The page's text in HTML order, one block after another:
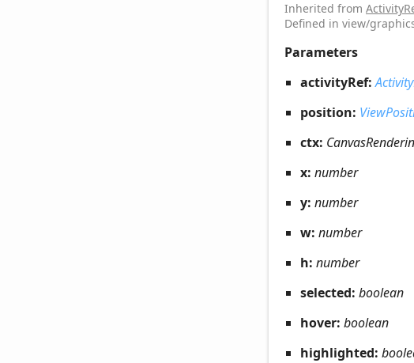
Inherited from
Defined in view/
Parameters
activityRef:
position:
ctx:
x: number
y: number
w: number
h: number
selected: boolean
hover: boolean
highlighted: